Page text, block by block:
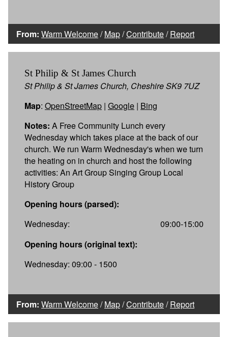
From: Warm Welcome/Map/Contribute/Report
St Philip & St James Church
St Philip & St James Church, Cheshire SK9 7UZ
Map: OpenStreetMap | Google | Bing
Notes: A Free Community Lunch every
Wednesday which takes place at the back of our
church. We run Warm Wednesday's when we turn
the heating on in church and host the following
activities: An Art Group Singing Group Local
History Group
Opening hours (parsed):
Wednesday:
09:00-15:00
Opening hours (original text):
Wednesday: 09:00 - 1500
From: Warm Welcome/Map/Contribute/Report